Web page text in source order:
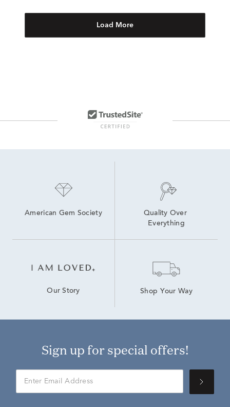
Load More
American Gem Society
Quality Over
Everything
Our Story Shop Your Way
Sign up for special offers!